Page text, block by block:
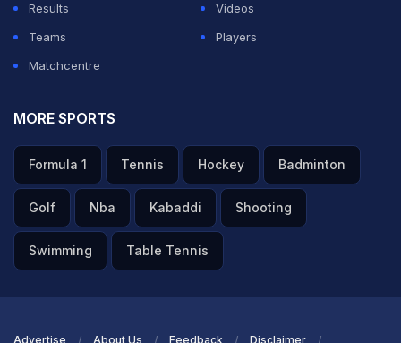
Results
Videos
Teams
Players
Matchcentre
MORE SPORTS
Formula 1 Tennis Hockey Badminton
Golf Nba Kabaddi Shooting
Swimming Table Tennis
Advertise About Us Feedback Disclaimer